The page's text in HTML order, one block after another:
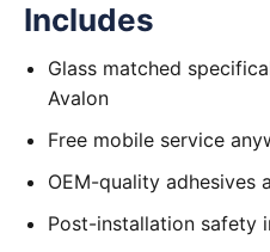
Includes
Glass matched
Avalon
Free mobile service
OEM-quality adhesives
Post-installation safety